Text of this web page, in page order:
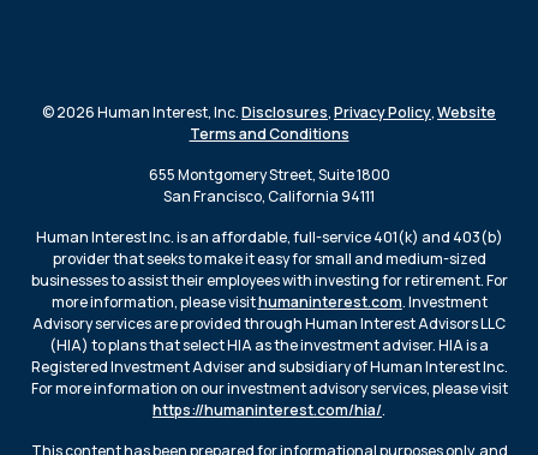
© 2026 Human Interest, Inc.Disclosures,Privacy Policy,Website
Terms and Conditions
655 Montgomery Street, Suite 1800
San Francisco, California 94111
Human Interest Inc. is an affordable, full-service 401(k) and 403(b)
provider that seeks to make it easy for small and medium-sized
businesses to assist their employees with investing for retirement. For
more information, please visithumaninterest.com. Investment
Advisory services are provided through Human Interest Advisors LLC
(HIA) to plans that select HIA as the investment adviser. HIA is a
Registered Investment Adviser and subsidiary of Human Interest Inc.
For more information on our investment advisory services, please visit
https://humaninterest.com/hia/.
This content has been prepared for informational purposes only, and